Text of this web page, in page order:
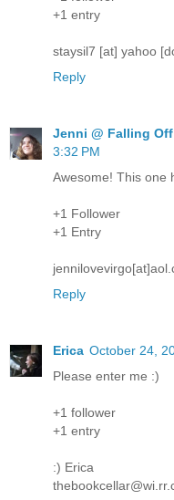
+1 entry
staysil7 [at] yahoo
Reply
Jenni @ Falling
3:32 PM
Awesome! This one
+1 Follower
+1 Entry
Reply
Erica October 24,
Please enter me :)
+1 follower
+1 entry
:) Erica